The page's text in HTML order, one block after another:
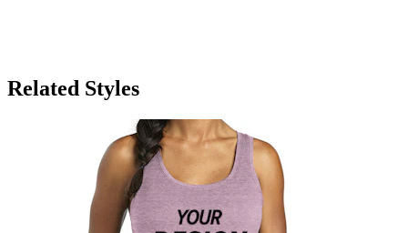
Related Styles